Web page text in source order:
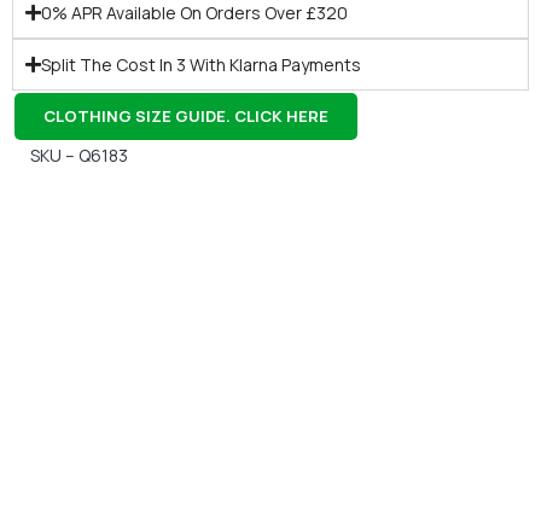
0% APR Available On Orders Over £320
Split The Cost In 3 With Klarna Payments
CLOTHING SIZE GUIDE. CLICK HERE
SKU – Q6183